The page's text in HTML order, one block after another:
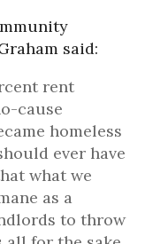
said:
rent
cause
homeless
ever have
what we
as a
to throw